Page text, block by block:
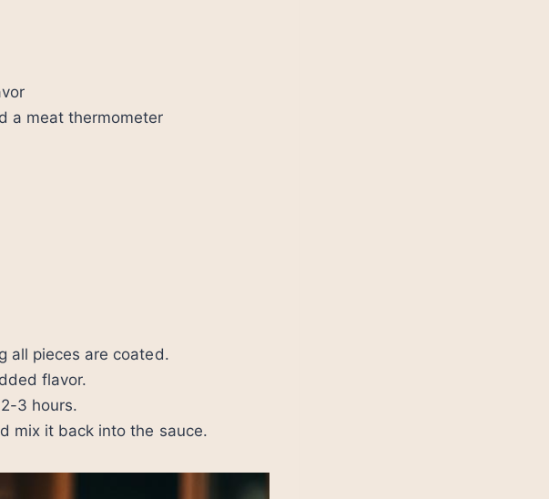
a meat thermometer
all pieces are coated.
flavor.
3 hours.
mix it back into the sauce.